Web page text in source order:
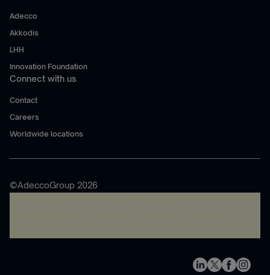
Adecco
Akkodis
LHH
Innovation Foundation
Connect with us
Contact
Careers
Worldwide locations
©AdeccoGroup 2026